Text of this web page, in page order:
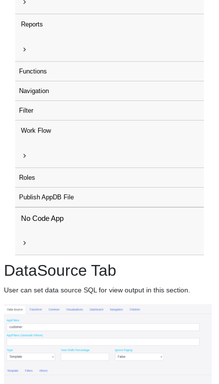
Reports
Functions
Navigation
Filter
Work Flow
Roles
Publish AppDB File
No Code App
DataSource Tab
User can set data source SQL for view output in this section.